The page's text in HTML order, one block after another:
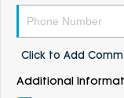
Click to Add
Additional